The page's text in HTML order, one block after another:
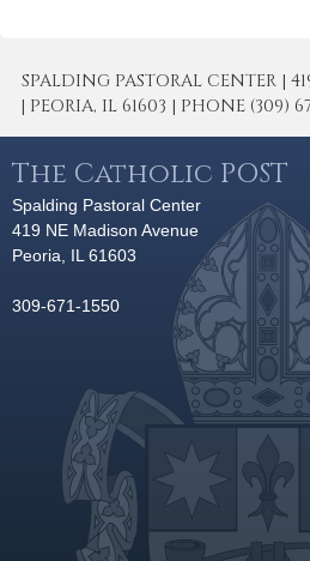
SPALDING PASTORAL CENTER |
| PEORIA, IL 61603 | PHONE (309)
The Catholic POST
Spalding Pastoral Center
419 NE Madison Avenue
Peoria, IL 61603
309-671-1550